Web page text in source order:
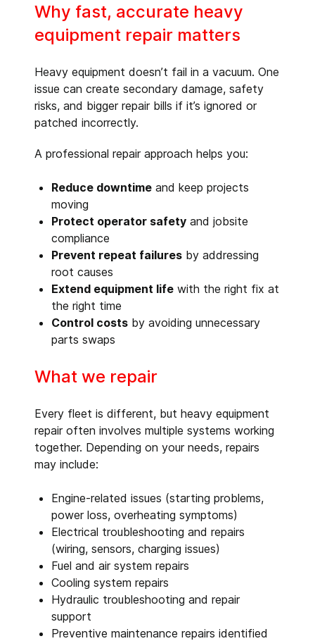
Why fast, accurate heavy
equipment repair matters
Heavy equipment doesn’t fail in a vacuum. One
issue can create secondary damage, safety
risks, and bigger repair bills if it’s ignored or
patched incorrectly.
A professional repair approach helps you:
Reduce downtime and keep projects
moving
Protect operator safety and jobsite
compliance
Prevent repeat failures by addressing
root causes
Extend equipment life with the right fix at
the right time
Control costs by avoiding unnecessary
parts swaps
What we repair
Every fleet is different, but heavy equipment
repair often involves multiple systems working
together. Depending on your needs, repairs
may include:
Engine-related issues (starting problems,
power loss, overheating symptoms)
Electrical troubleshooting and repairs
(wiring, sensors, charging issues)
Fuel and air system repairs
Cooling system repairs
Hydraulic troubleshooting and repair
support
Preventive maintenance repairs identified